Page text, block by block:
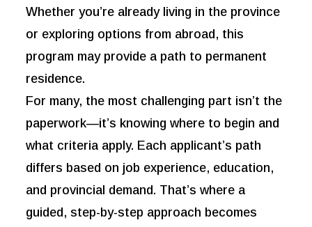
Whether you’re already living in the province
or exploring options from abroad, this
program may provide a path to permanent
residence.
For many, the most challenging part isn’t the
paperwork—it’s knowing where to begin and
what criteria apply. Each applicant’s path
differs based on job experience, education,
and provincial demand. That’s where a
guided, step-by-step approach becomes